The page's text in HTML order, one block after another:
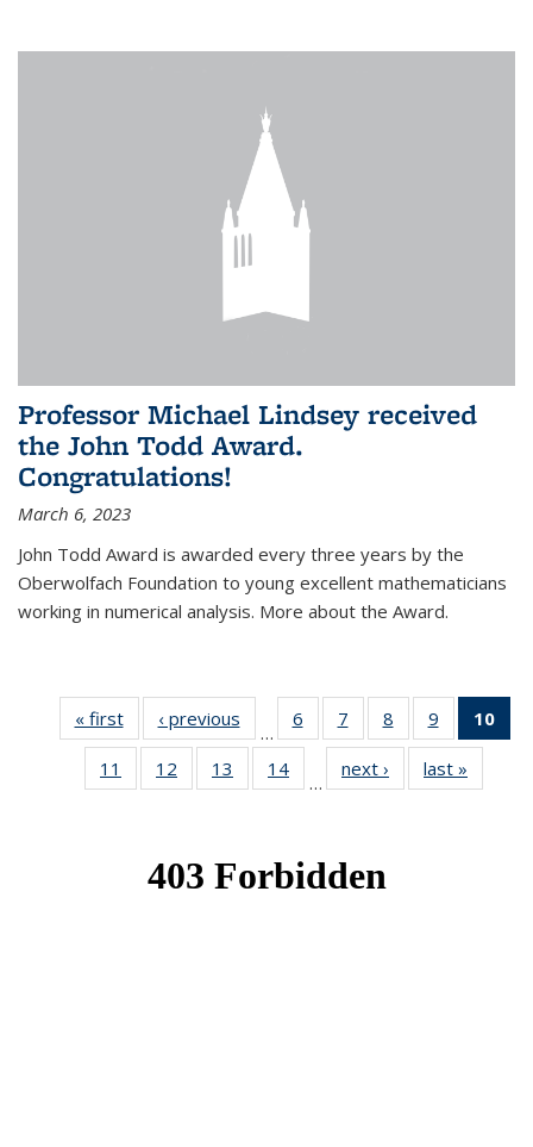
Professor Michael Lindsey received
the John Todd Award.
Congratulations!
March 6, 2023
John Todd Award is awarded every three years by the
Oberwolfach Foundation to young excellent mathematicians
working in numerical analysis. More about the Award.
« firstNews‹ previous
…
6
of 49
News
7
of 49
News
8
of 49
News
9
of 49
News
10
11
of 49
News
12
of 49
News
13
of 49
News
14
News
…
next › Newslast »